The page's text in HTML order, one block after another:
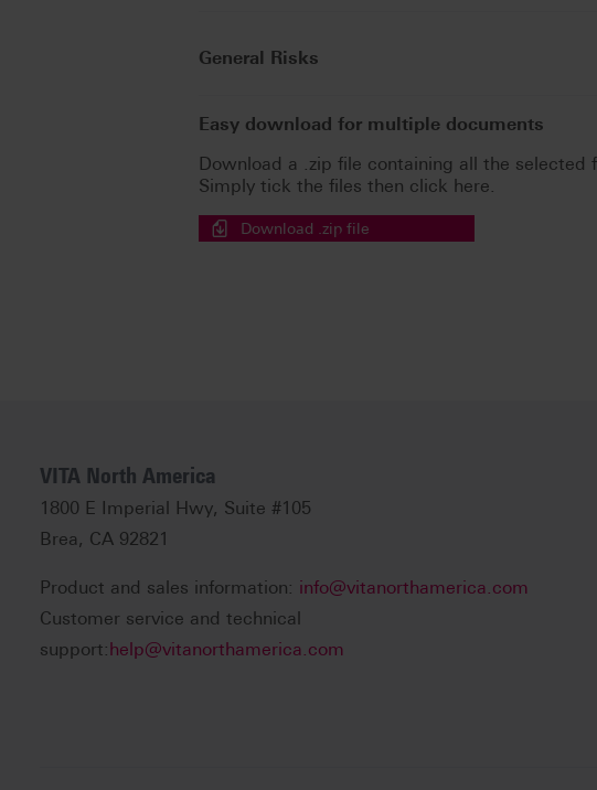
General Risks
Easy download for multiple documents
Download a .zip file containing all the selected
Simply tick the files then click here.
Download .zip file
VITA North America
1800 E Imperial Hwy, Suite #105
Brea, CA 92821
Product and sales information: info@vitanorthamerica.com
Customer service and technical
support:help@vitanorthamerica.com